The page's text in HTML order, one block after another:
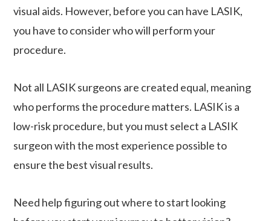
visual aids. However, before you can have LASIK,
you have to consider who will perform your
procedure.
Not all LASIK surgeons are created equal, meaning
who performs the procedure matters. LASIK is a
low-risk procedure, but you must select a LASIK
surgeon with the most experience possible to
ensure the best visual results.
Need help figuring out where to start looking